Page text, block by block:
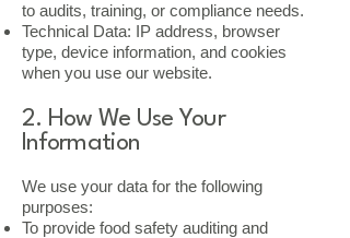
to audits, training, or compliance needs.
Technical Data: IP address, browser
type, device information, and cookies
when you use our website.
2. How We Use Your
Information
We use your data for the following
purposes:
To provide food safety auditing and